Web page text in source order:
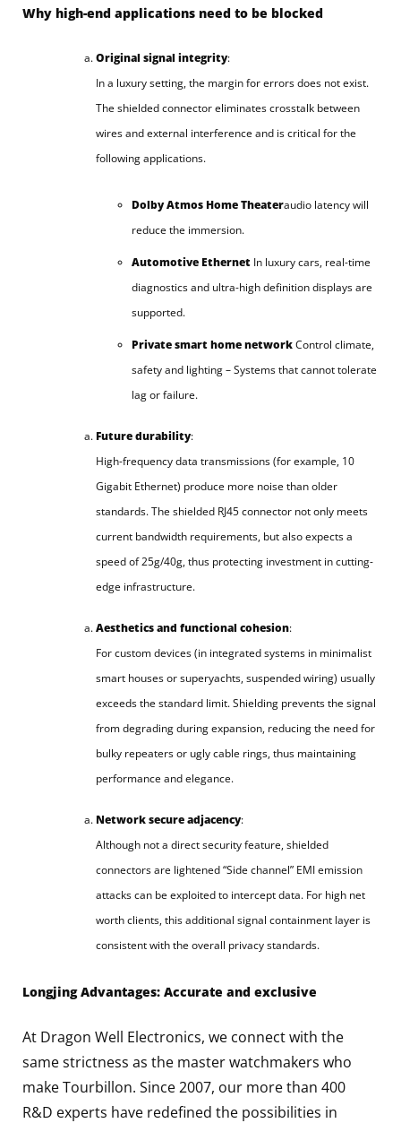
Why high-end applications need to be blocked
Original signal integrity:
In a luxury setting, the margin for errors does not exist.
The shielded connector eliminates crosstalk between
wires and external interference and is critical for the
following applications.
Dolby Atmos Home Theateraudio latency will
reduce the immersion.
Automotive Ethernet In luxury cars, real-time
diagnostics and ultra-high definition displays are
supported.
Private smart home networkControl climate,
safety and lighting – Systems that cannot tolerate
lag or failure.
Future durability:
High-frequency data transmissions (for example, 10
Gigabit Ethernet) produce more noise than older
standards. The shielded RJ45 connector not only meets
current bandwidth requirements, but also expects a
speed of 25g/40g, thus protecting investment in cutting-
edge infrastructure.
Aesthetics and functional cohesion:
For custom devices (in integrated systems in minimalist
smart houses or superyachts, suspended wiring) usually
exceeds the standard limit. Shielding prevents the signal
from degrading during expansion, reducing the need for
bulky repeaters or ugly cable rings, thus maintaining
performance and elegance.
Network secure adjacency:
Although not a direct security feature, shielded
connectors are lightened “Side channel” EMI emission
attacks can be exploited to intercept data. For high net
worth clients, this additional signal containment layer is
consistent with the overall privacy standards.
Longjing Advantages: Accurate and exclusive
At Dragon Well Electronics, we connect with the
same strictness as the master watchmakers who
make Tourbillon. Since 2007, our more than 400
R&D experts have redefined the possibilities in